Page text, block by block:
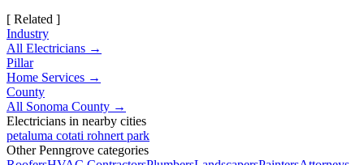
[ Related ]
Industry
All Electricians →
Pillar
Home Services →
County
All Sonoma County →
Electricians in nearby cities
petaluma cotati rohnert park
Other Penngrove categories